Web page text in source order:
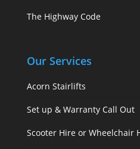
The Highway Code
Our Services
Acorn Stairlifts
Set up & Warranty Call Out
Scooter Hire or Wheelchair